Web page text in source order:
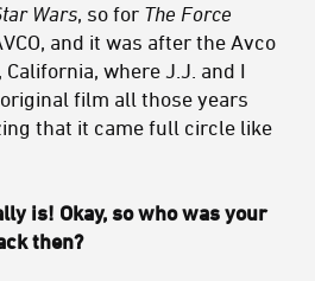
Wars, so for The Force
and it was after the Avco
where J.J. and I
film all those years
that it came full circle like
is! Okay, so who was your
then?